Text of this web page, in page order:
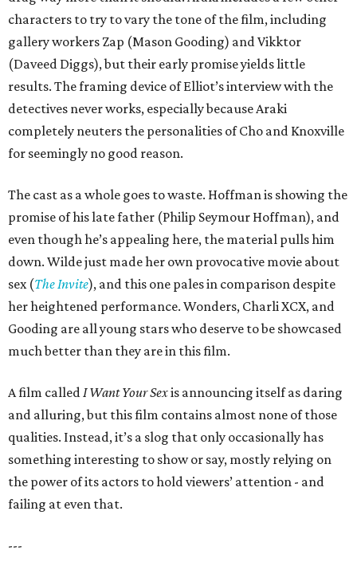
characters to try to vary the tone of the film, including
gallery workers Zap (Mason Gooding) and Vikktor
(Daveed Diggs), but their early promise yields little
results. The framing device of Elliot’s interview with the
detectives never works, especially because Araki
completely neuters the personalities of Cho and Knoxville
for seemingly no good reason.
The cast as a whole goes to waste. Hoffman is showing the
promise of his late father (Philip Seymour Hoffman), and
even though he’s appealing here, the material pulls him
down. Wilde just made her own provocative movie about
sex (The Invite), and this one pales in comparison despite
her heightened performance. Wonders, Charli XCX, and
Gooding are all young stars who deserve to be showcased
much better than they are in this film.
A film calledI Want Your Sexis announcing itself as daring
and alluring, but this film contains almost none of those
qualities. Instead, it’s a slog that only occasionally has
something interesting to show or say, mostly relying on
the power of its actors to hold viewers’ attention - and
failing at even that.
---